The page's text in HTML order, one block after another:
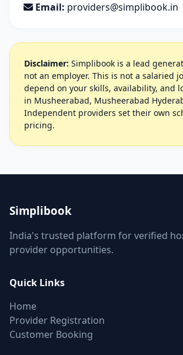
Email: providers@simplibook.in
Disclaimer: Simplibook is a lead
not an employer. This is not a salaried
depend on your skills, availability, and
in Musheerabad, Musheerabad
Independent providers set their own
pricing.
Simplibook
India's trusted platform for verified
provider opportunities.
Quick Links
Home
Provider Registration
Customer Booking